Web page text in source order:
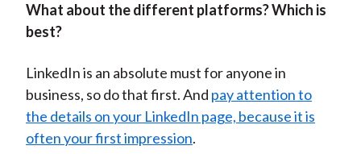
What about the different platforms? Which is
best?
LinkedIn is an absolute must for anyone in
business, so do that first. And pay attention to
the details on your LinkedIn page, because it is
often your first impression.